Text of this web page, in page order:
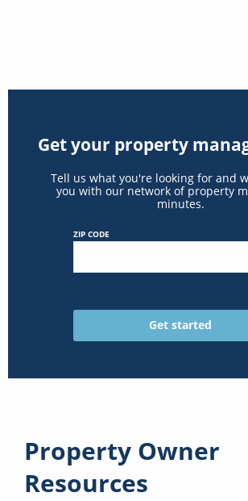
Get your property
Tell us what you're looking for and
you with our network of property
minutes.
ZIP CODE
Property Owner
Resources